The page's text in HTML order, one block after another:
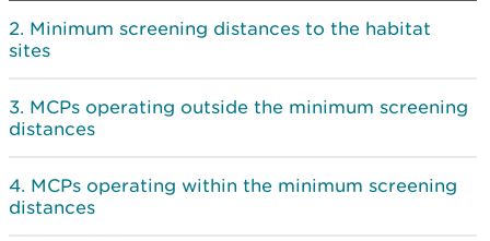
Minimum screening distances to the habitat
sites
MCPs operating outside the minimum screening
distances
MCPs operating within the minimum screening
distances